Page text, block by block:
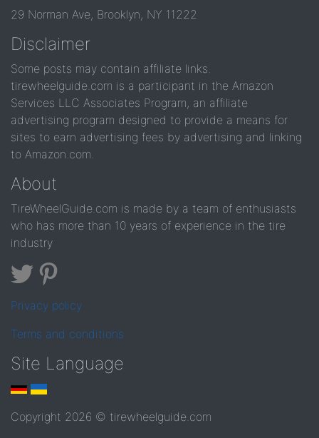
29 Norman Ave, Brooklyn, NY 11222
Disclaimer
Some posts may contain affiliate links.
tirewheelguide.com is a participant in the Amazon
Services LLC Associates Program, an affiliate
advertising program designed to provide a means for
sites to earn advertising fees by advertising and linking
to Amazon.com.
About
TireWheelGuide.com is made by a team of enthusiasts
who has more than 10 years of experience in the tire
industry
Privacy policy
Terms and conditions
Site Language
Copyright 2026 © tirewheelguide.com